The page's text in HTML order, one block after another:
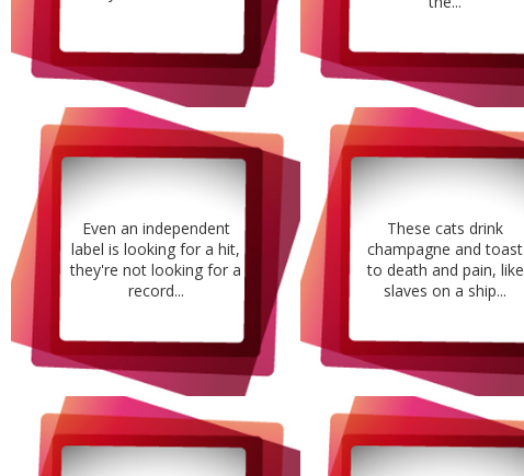
Even an independent
label is looking for a hit,
they're not looking for a
record...
These cats drink
champagne and toast
to death and pain, like
slaves on a ship...